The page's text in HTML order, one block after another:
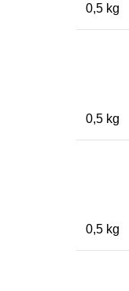
0,5 kg
0,5 kg
0,5 kg